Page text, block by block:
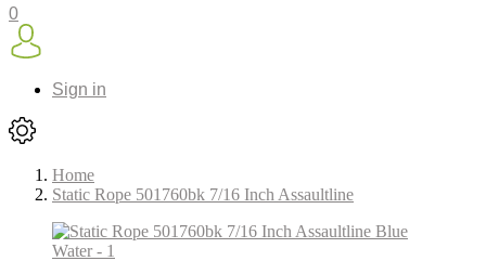
0
Sign in
Home
Static Rope 501760bk 7/16 Inch Assaultline